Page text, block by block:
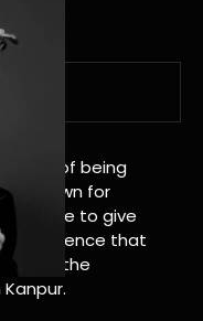
history of being
known for
here to give
experience that
For the